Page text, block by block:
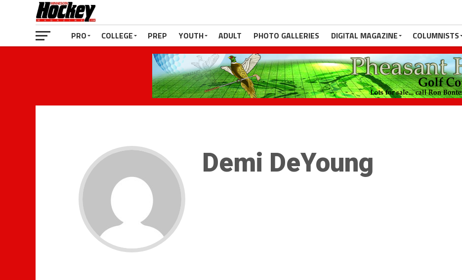
PRO COLLEGE PREP YOUTH ADULT PHOTO GALLERIES DIGITAL MAGAZINE COLUMNISTS
Demi DeYoung